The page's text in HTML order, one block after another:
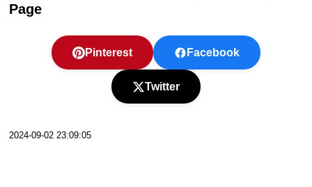
Page
Pinterest Facebook
Twitter
2024-09-02 23:09:05